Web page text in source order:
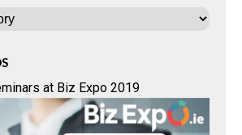
at Biz Expo 2019